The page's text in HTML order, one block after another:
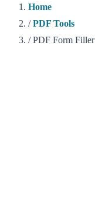
Home
/ PDF Tools
/ PDF Form Filler